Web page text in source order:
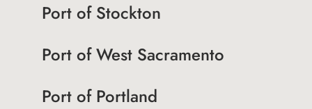
Port of Stockton
Port of West Sacramento
Port of Portland